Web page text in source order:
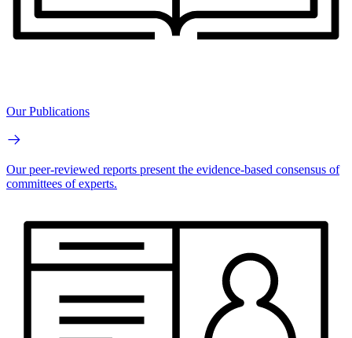
Our Publications
Our peer-reviewed reports present the evidence-based consensus of
committees of experts.